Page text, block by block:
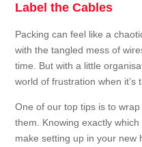
Label the Cables
Packing can feel like a
with the tangled mess of
time. But with a little
world of frustration when it’s
One of our top tips is to
them. Knowing exactly
make setting up in your new